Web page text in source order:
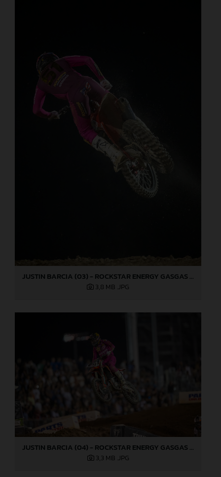
JUSTIN BARCIA (03) - ROCKSTAR ENERGY GASGAS FACTORY RACING - LAS VEGAS
3,8 MB .JPG
JUSTIN BARCIA (04) - ROCKSTAR ENERGY GASGAS FACTORY RACING - LAS VEGAS
3,3 MB .JPG